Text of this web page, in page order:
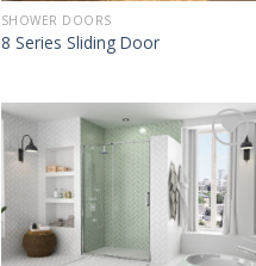
SHOWER DOORS
8 Series Sliding Door